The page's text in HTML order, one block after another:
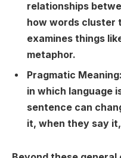
relationships
how words cluster
examines things
metaphor.
Pragmatic Meaning:
in which language
sentence can
it, when they say